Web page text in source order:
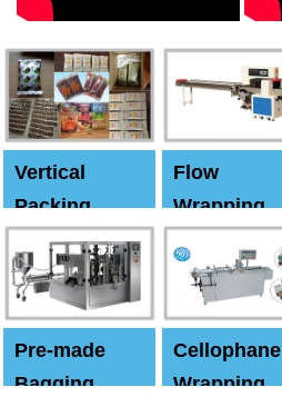
Vertical
Packing
Machine
Flow
Wrapping
Pre-made
Bagging
Cellophane
Wrapping